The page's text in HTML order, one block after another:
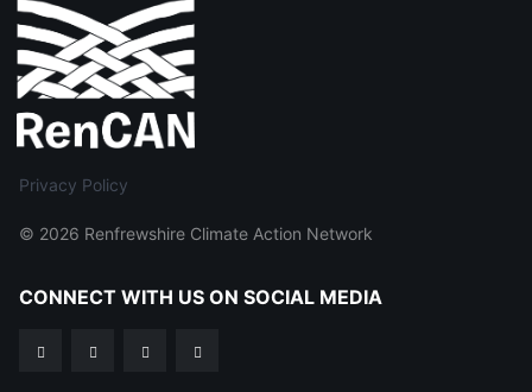
Privacy Policy
© 2026 Renfrewshire Climate Action Network
CONNECT WITH US ON SOCIAL MEDIA